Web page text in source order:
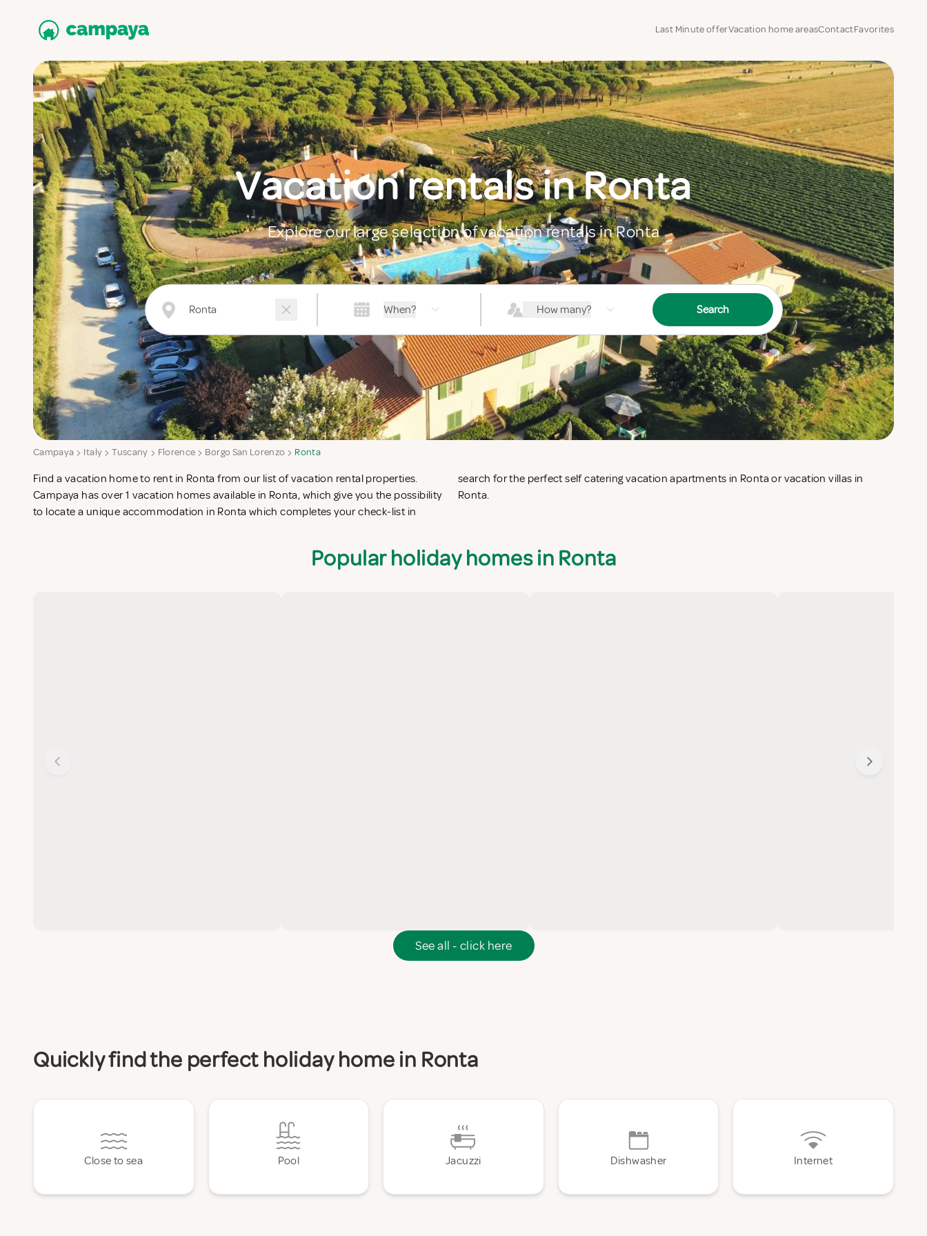
Last Minute offerVacation home areasContactFavorites
Vacation rentals in Ronta
Explore our large selection of vacation rentals in Ronta
When? How many? Search
Campaya Italy Tuscany Florence Borgo San Lorenzo Ronta
Find a vacation home to rent in Ronta from our list of vacation rental properties.
Campaya has over 1 vacation homes available in Ronta, which give you the possibility
to locate a unique accommodation in Ronta which completes your check-list in
search for the perfect self catering vacation apartments in Ronta or vacation villas in
Ronta.
Popular holiday homes in Ronta
See all - click here
Quickly find the perfect holiday home in Ronta
Close to sea Pool Jacuzzi Dishwasher Internet